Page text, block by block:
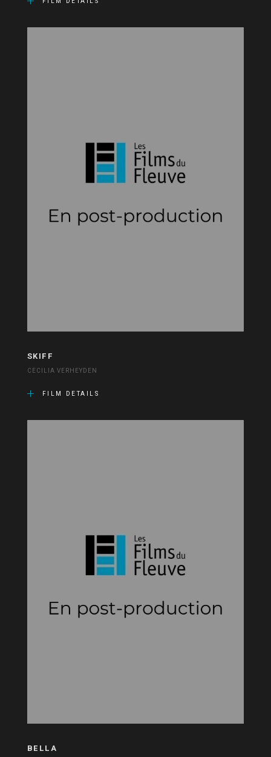
SKIFF
CECILIA VERHEYDEN
FILM DETAILS
BELLA